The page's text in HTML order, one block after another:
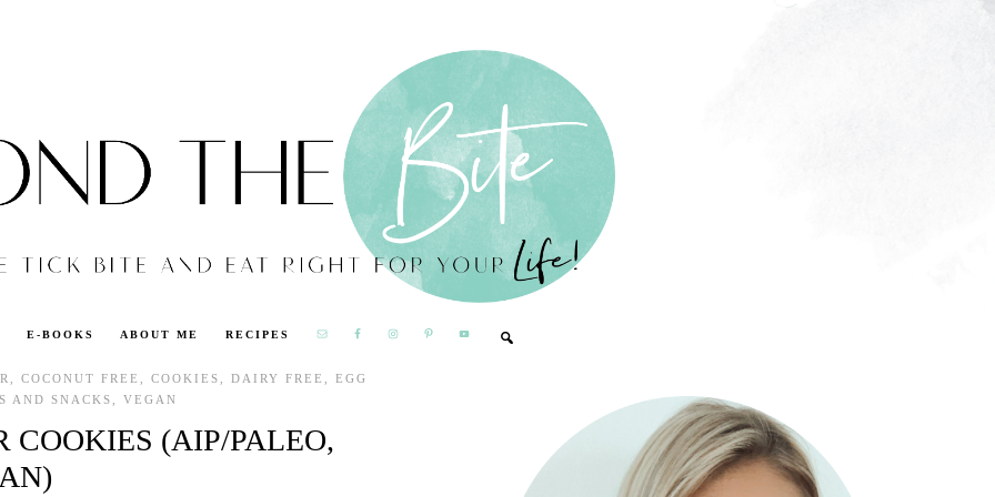
E-BOOKS ABOUT ME RECIPES
COCONUT FREE COOKIES DAIRY FREE
EGG
AND SNACKS VEGAN
COOKIES (AIP/PALEO,
SIDEBAR